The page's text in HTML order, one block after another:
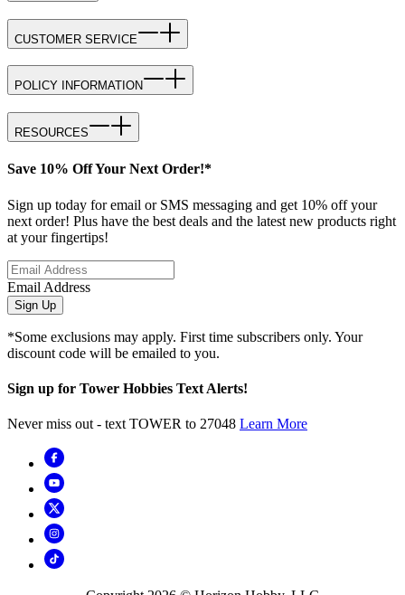
CUSTOMER SERVICE
POLICY INFORMATION
RESOURCES
Save 10% Off Your Next Order!*
Sign up today for email or SMS messaging and get 10% off your
next order! Plus have the best deals and the latest new products right
at your fingertips!
Email Address
Sign Up
*Some exclusions may apply. First time subscribers only. Your
discount code will be emailed to you.
Sign up for Tower Hobbies Text Alerts!
Never miss out - text TOWER to 27048 Learn More